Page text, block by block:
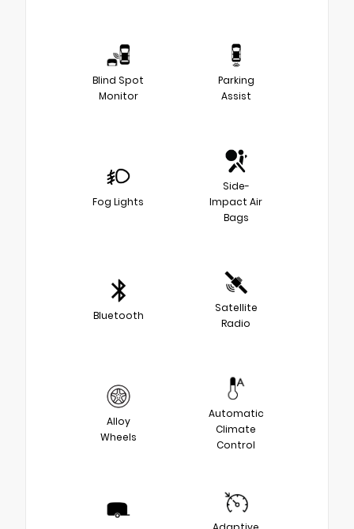
Blind Spot
Monitor
Parking
Assist
Fog Lights
Side-
Impact Air
Bags
Bluetooth
Satellite
Radio
Alloy
Wheels
Automatic
Climate
Control